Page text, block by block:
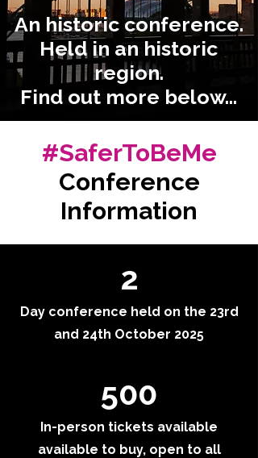
An historic conference.
Held in an historic
region.
Find out more below...
#SaferToBeMe
Conference
Information
2
Day conference held on the 23rd
and 24th October 2025
500
In-person tickets available
available to buy, open to all